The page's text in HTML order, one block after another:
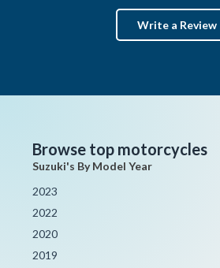
Write a Review
Browse top motorcycles
Suzuki's By Model Year
2023
2022
2020
2019